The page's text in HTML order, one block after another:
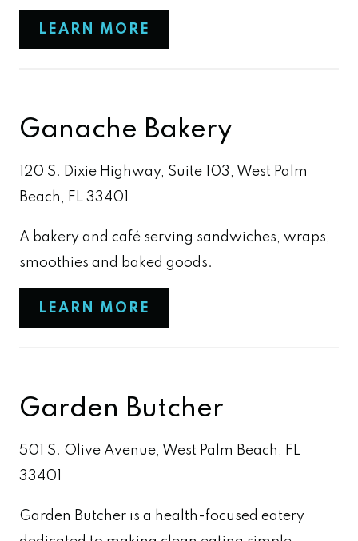
LEARN MORE
Ganache Bakery
120 S. Dixie Highway, Suite 103, West Palm
Beach, FL 33401
A bakery and café serving sandwiches, wraps,
smoothies and baked goods.
LEARN MORE
Garden Butcher
501 S. Olive Avenue, West Palm Beach, FL
33401
Garden Butcher is a health-focused eatery